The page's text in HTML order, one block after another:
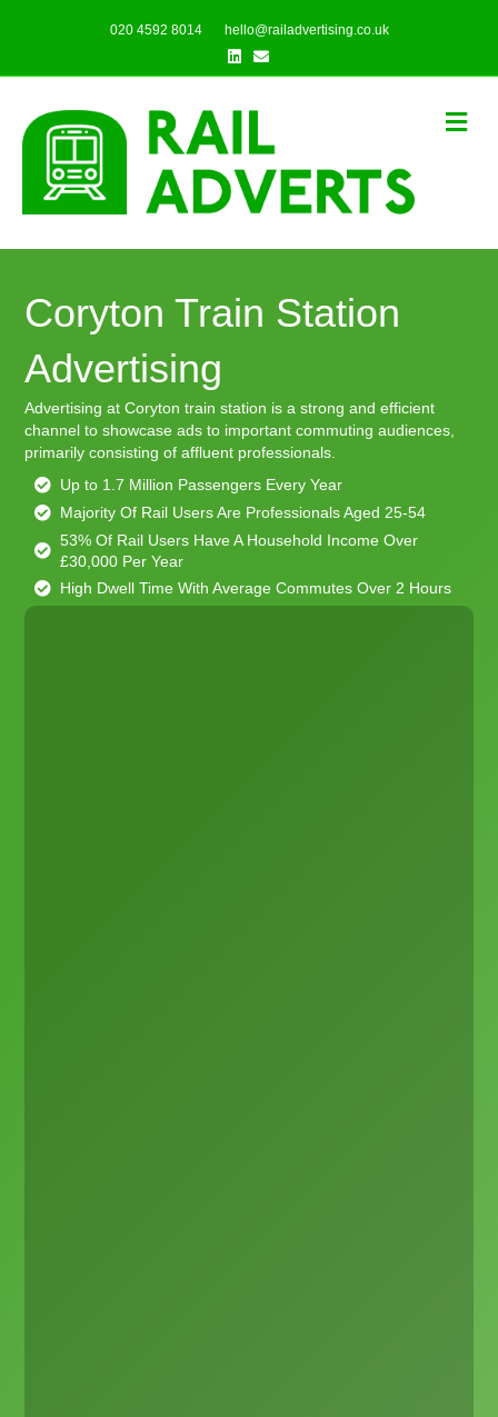
020 4592 8014
hello@railadvertising.co.uk
Linkedin
Email
Coryton Train Station
Advertising
Advertising at Coryton train station is a strong and efficient
channel to showcase ads to important commuting audiences,
primarily consisting of affluent professionals.
Up to 1.7 Million Passengers Every Year
Majority Of Rail Users Are Professionals Aged 25-54
53% Of Rail Users Have A Household Income Over
£30,000 Per Year
High Dwell Time With Average Commutes Over 2 Hours